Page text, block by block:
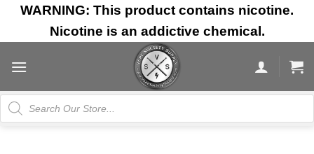
Skip
content
WARNING: This product contains nicotine.
Nicotine is an addictive chemical.
Products
search